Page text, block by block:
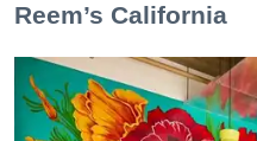
​Reem’s California